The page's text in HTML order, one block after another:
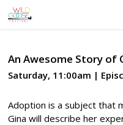
Skip
to
An Awesome Story of
Saturday, 11:00am |
Adoption is a subject that
Gina will describe her